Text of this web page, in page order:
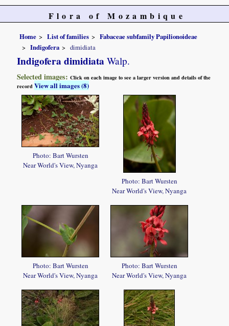
Flora of Mozambique
Home List of families
Fabaceae subfamily Papilionoideae
Indigofera
dimidiata
Indigofera dimidiata Walp.
Selected images:Click on each image to see a larger version and details of the
recordView all images (8)
Photo: Bart Wursten
Near World's View, Nyanga
Photo: Bart Wursten
Near World's View, Nyanga
Photo: Bart Wursten
Near World's View, Nyanga
Photo: Bart Wursten
Near World's View, Nyanga